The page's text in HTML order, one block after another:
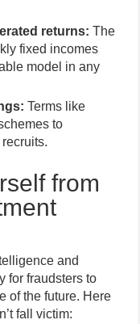
returns: The
fixed incomes
model in any
Terms like
to
from
and
for fraudsters to
of the future. Here
fall victim: